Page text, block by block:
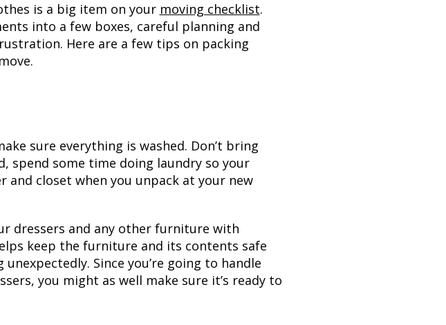
is a big item on your moving checklist.
into a few boxes, careful planning and
Here are a few tips on packing
sure everything is washed. Don’t bring
spend some time doing laundry so your
closet when you unpack at your new
dressers and any other furniture with
keep the furniture and its contents safe
Since you’re going to handle
you might as well make sure it’s ready to